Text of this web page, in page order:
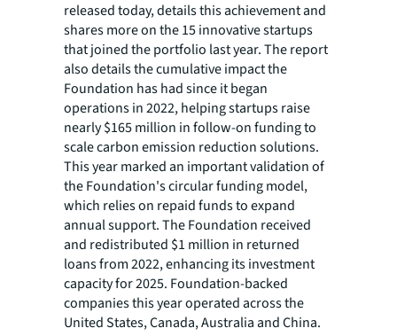
released today, details this achievement and
shares more on the 15 innovative startups
that joined the portfolio last year. The report
also details the cumulative impact the
Foundation has had since it began
operations in 2022, helping startups raise
nearly $165 million in follow-on funding to
scale carbon emission reduction solutions.
This year marked an important validation of
the Foundation's circular funding model,
which relies on repaid funds to expand
annual support. The Foundation received
and redistributed $1 million in returned
loans from 2022, enhancing its investment
capacity for 2025. Foundation-backed
companies this year operated across the
United States, Canada, Australia and China.